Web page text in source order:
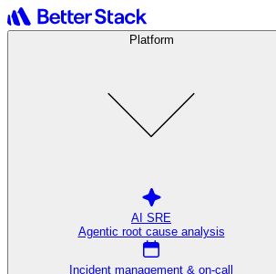
Platform
AI SRE
Agentic root cause analysis
Incident management & on-call